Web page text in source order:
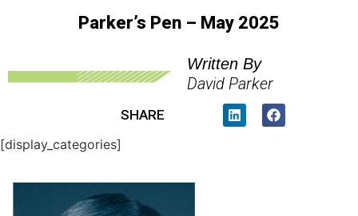
Parker’s Pen – May 2025
Written By
David Parker
SHARE
[display_categories]